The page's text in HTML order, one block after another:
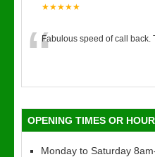
★★★★★
“Fabulous speed of call back.
OPENING TIMES OR
Monday to Saturday